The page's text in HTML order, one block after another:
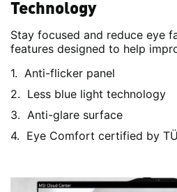
Technology
Stay focused and reduce eye
features designed to help
Anti-flicker panel
Less blue light technology
Anti-glare surface
Eye Comfort certified by